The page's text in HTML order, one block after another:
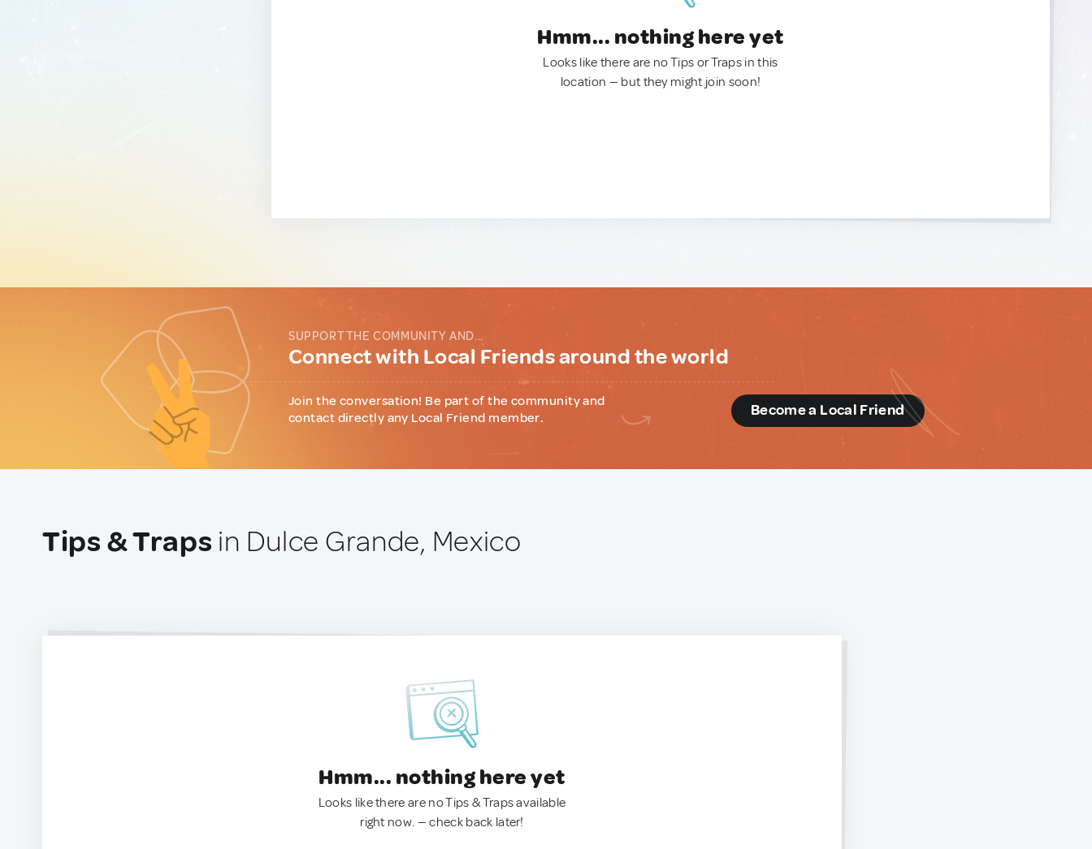
Hmm... nothing here yet
Looks like there are no Tips or Traps in this
location — but they might join soon!
SUPPORT THE COMMUNITY AND...
Connect with Local Friends around the world
Join the conversation! Be part of the community and
contact directly any Local Friend member.
Become a Local Friend
Tips & Traps in Dulce Grande, Mexico
Hmm... nothing here yet
Looks like there are no Tips & Traps available
right now. — check back later!